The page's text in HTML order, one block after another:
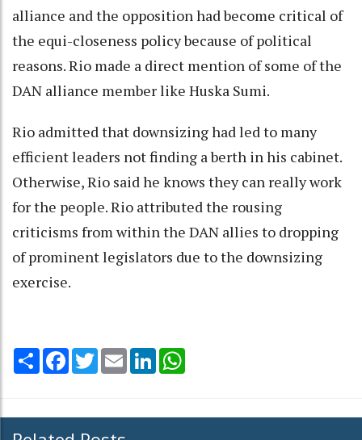
alliance and the opposition had become critical of
the equi-closeness policy because of political
reasons. Rio made a direct mention of some of the
DAN alliance member like Huska Sumi.
Rio admitted that downsizing had led to many
efficient leaders not finding a berth in his cabinet.
Otherwise, Rio said he knows they can really work
for the people. Rio attributed the rousing
criticisms from within the DAN allies to dropping
of prominent legislators due to the downsizing
exercise.
Share Facebook
TwitterEmail LinkedIn